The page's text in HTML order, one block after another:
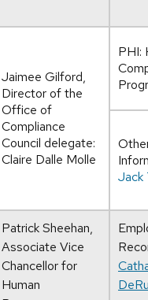
Jaimee Gilford,
Director of the
Office of
Compliance
Council delegate:
Claire Dalle Molle
PHI:
Jack
Patrick Sheehan,
Associate Vice
Chancellor for
Human